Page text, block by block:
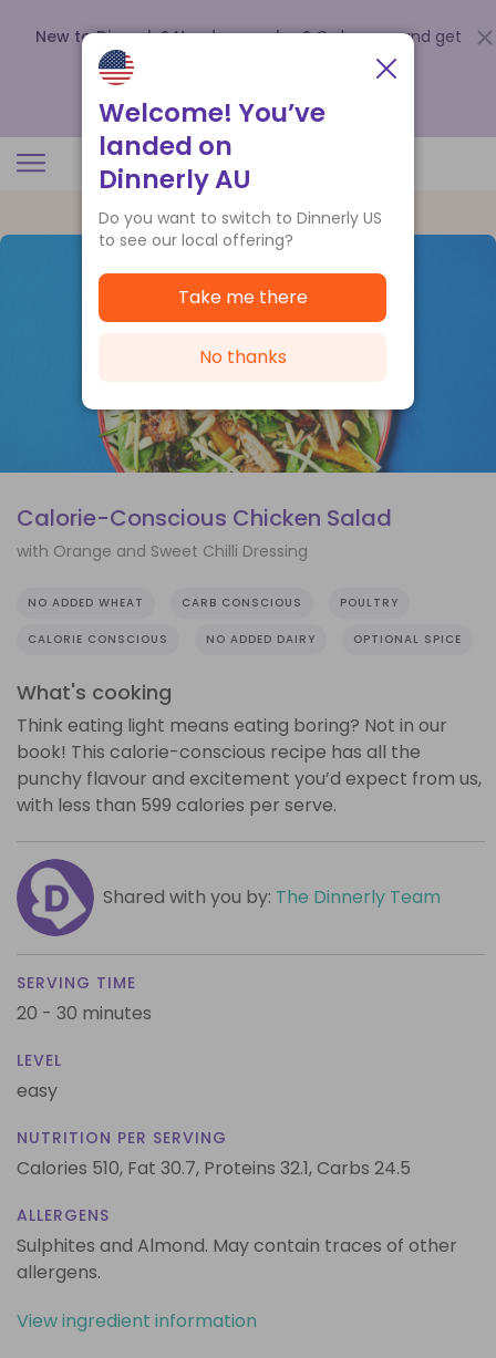
New to Dinnerly? Need a voucher? Order now and get
up to
.
Calorie-Conscious Chicken Salad
with Orange and Sweet Chilli Dressing
NO ADDED WHEAT CARB CONSCIOUS POULTRY
CALORIE CONSCIOUS NO ADDED DAIRY OPTIONAL SPICE
What's cooking
Think eating light means eating boring? Not in our
book! This calorie-conscious recipe has all the
punchy flavour and excitement you’d expect from us,
with less than 599 calories per serve.
Shared with you by: The Dinnerly Team
SERVING TIME
20 - 30 minutes
LEVEL
easy
NUTRITION PER SERVING
Calories 510, Fat 30.7, Proteins 32.1,Carbs 24.5
ALLERGENS
Sulphites and Almond. May contain traces of other
allergens.
View ingredient information
Welcome! You’ve
landed on
Dinnerly AU
Do you want to switch to Dinnerly US
to see our local offering?
Take me there
No thanks